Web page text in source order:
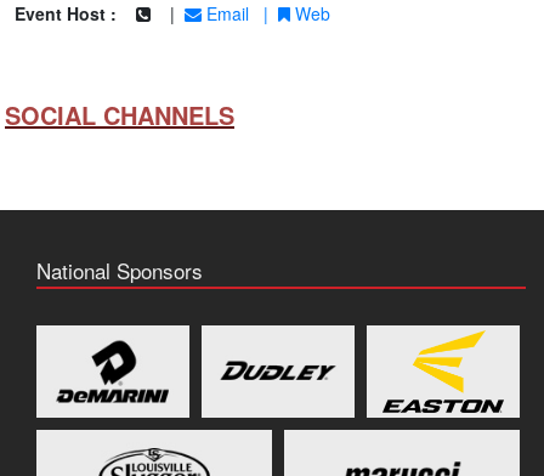
Event Host :
| Email | Web
SOCIAL CHANNELS
National Sponsors